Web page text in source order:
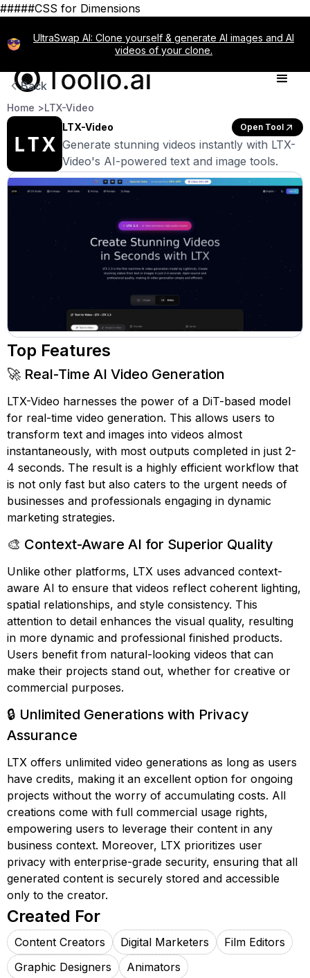
#####CSS for Dimensions
UltraSwap AI: Clone yourself & generate AI images and AI
videos of your clone.
Back
Home >LTX-Video
LTX-Video
Open Tool
Generate stunning videos instantly with LTX-
Video's AI-powered text and image tools.
Top Features
🚀 Real-Time AI Video Generation
LTX-Video harnesses the power of a DiT-based model
for real-time video generation. This allows users to
transform text and images into videos almost
instantaneously, with most outputs completed in just 2-
4 seconds. The result is a highly efficient workflow that
is not only fast but also caters to the urgent needs of
businesses and professionals engaging in dynamic
marketing strategies.
🎨 Context-Aware AI for Superior Quality
Unlike other platforms, LTX uses advanced context-
aware AI to ensure that videos reflect coherent lighting,
spatial relationships, and style consistency. This
attention to detail enhances the visual quality, resulting
in more dynamic and professional finished products.
Users benefit from natural-looking videos that can
make their projects stand out, whether for creative or
commercial purposes.
🔒 Unlimited Generations with Privacy
Assurance
LTX offers unlimited video generations as long as users
have credits, making it an excellent option for ongoing
projects without the worry of accumulating costs. All
creations come with full commercial usage rights,
empowering users to leverage their content in any
business context. Moreover, LTX prioritizes user
privacy with enterprise-grade security, ensuring that all
generated content is securely stored and accessible
only to the creator.
Created For
Content Creators Digital Marketers
Film Editors
Graphic Designers
Animators